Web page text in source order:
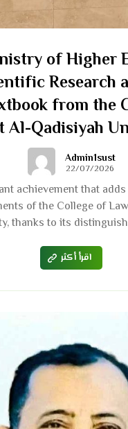
of Higher
Research
from the
Al-Qadisiyah
Admin1sust
22/07/2026
achievement that
of the College of
thanks to its
اقرأ أكثر